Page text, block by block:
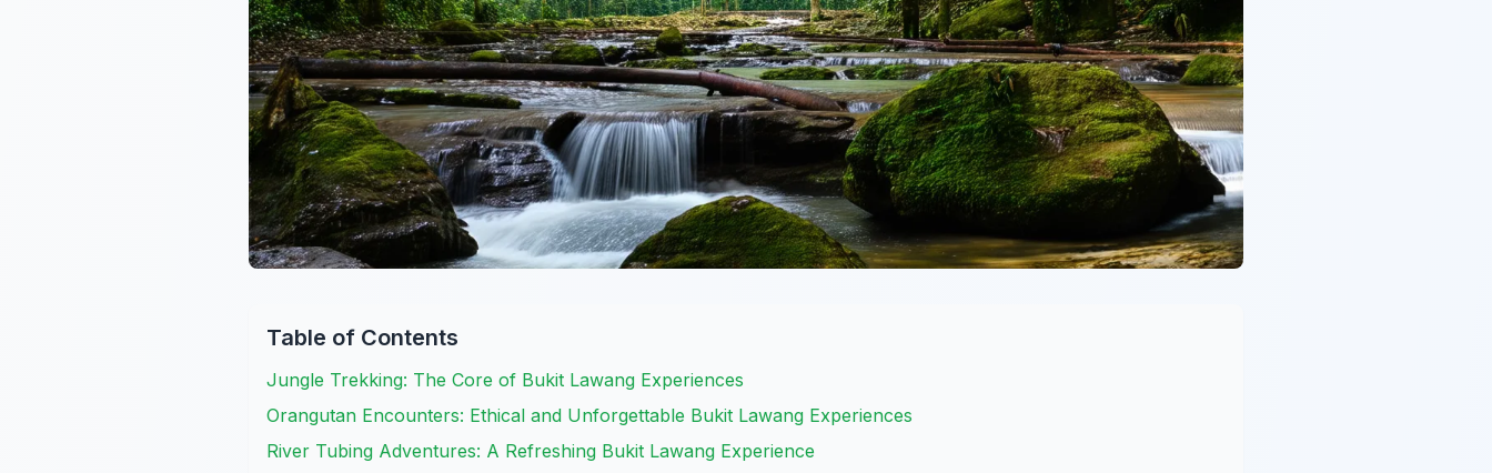
Table of Contents
Jungle Trekking: The Core of Bukit Lawang Experiences
Orangutan Encounters: Ethical and Unforgettable Bukit Lawang Experiences
River Tubing Adventures: A Refreshing Bukit Lawang Experience